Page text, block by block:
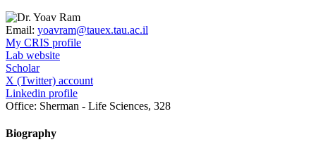
Email: yoavram@tauex.tau.ac.il
My CRIS profile
Lab website
Scholar
X (Twitter) account
Linkedin profile
Office: Sherman - Life Sciences, 328
Biography